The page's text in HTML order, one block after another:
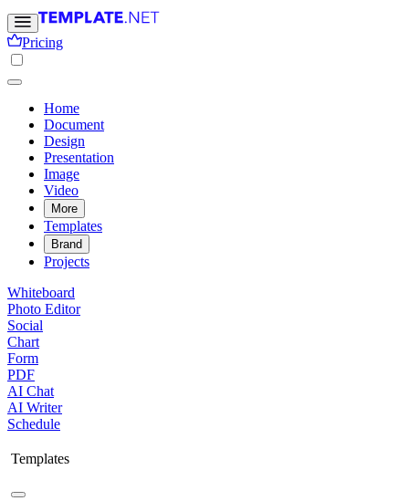
Pricing
Home
Document
Design
Presentation
Image
Video
More
Templates
Brand
Projects
Whiteboard
Photo Editor
Social
Chart
Form
PDF
AI Chat
AI Writer
Schedule
Templates